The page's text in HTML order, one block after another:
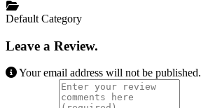
Default Category
Leave a Review.
Your email address will not be published.